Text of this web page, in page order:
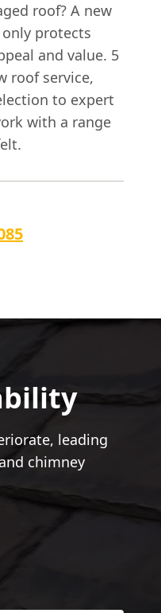
roof? A new
protects
and value. 5
roof service,
to expert
with a range
leading
chimney